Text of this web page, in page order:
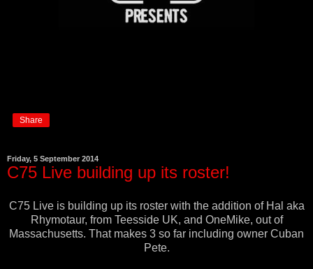
Share
Friday, 5 September 2014
C75 Live building up its roster!
C75 Live is building up its roster with the addition of Hal aka
Rhymotaur, from Teesside UK, and OneMike, out of
Massachusetts. That makes 3 so far including owner Cuban
Pete.